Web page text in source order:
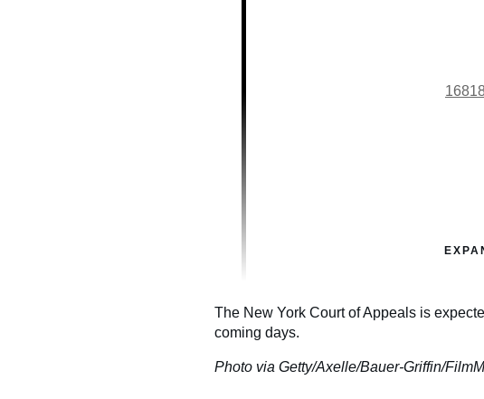
The New York Court of Appeals is
coming days.
Photo via Getty/Axelle/Bauer-Griffin/